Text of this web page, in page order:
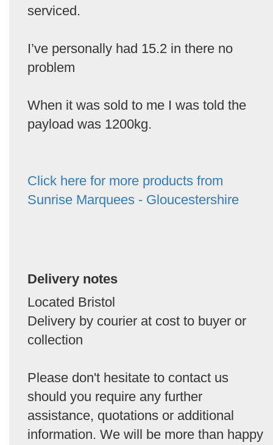
serviced.
I’ve personally had 15.2 in there no
problem
When it was sold to me I was told the
payload was 1200kg.
Click here for more products from
Sunrise Marquees - Gloucestershire
Delivery notes
Located Bristol
Delivery by courier at cost to buyer or
collection
Please don't hesitate to contact us
should you require any further
assistance, quotations or additional
information. We will be more than happy